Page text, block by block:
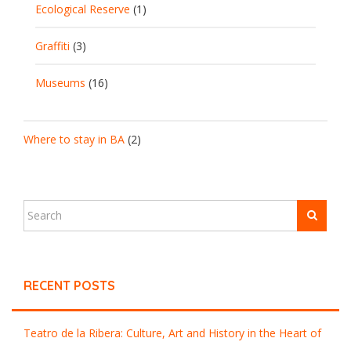
Ecological Reserve (1)
Graffiti (3)
Museums (16)
Where to stay in BA (2)
RECENT POSTS
Teatro de la Ribera: Culture, Art and History in the Heart of